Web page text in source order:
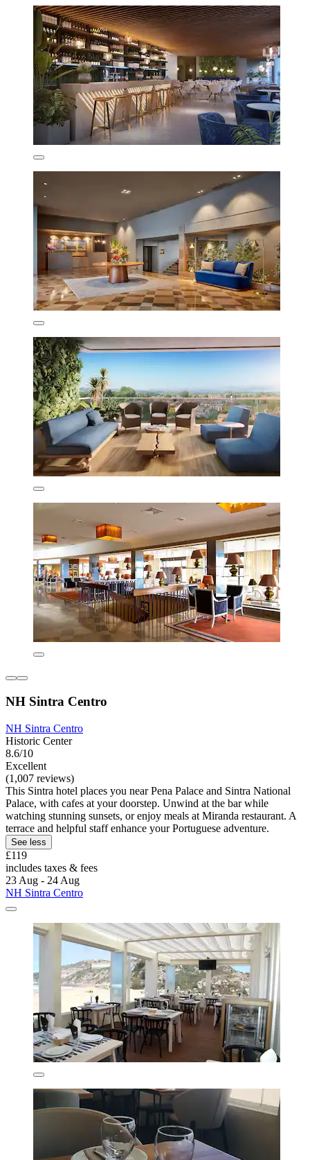
NH Sintra Centro
NH Sintra Centro
Historic Center
8.6/10
Excellent
(1,007 reviews)
This Sintra hotel places you near Pena Palace and Sintra National
Palace, with cafes at your doorstep. Unwind at the bar while
watching stunning sunsets, or enjoy meals at Miranda restaurant. A
terrace and helpful staff enhance your Portuguese adventure.
See less
£119
includes taxes & fees
23 Aug - 24 Aug
NH Sintra Centro